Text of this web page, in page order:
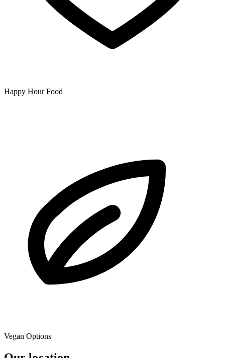
Happy Hour Food
Vegan Options